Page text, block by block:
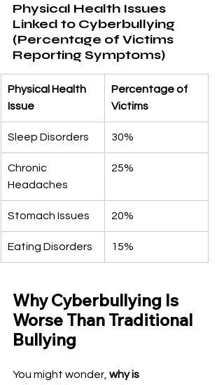
Physical Health Issues
Linked to Cyberbullying
(Percentage of Victims
Reporting Symptoms)
Physical Health
Issue
Percentage of
Victims
Sleep Disorders 30%
Chronic
Headaches
25%
Stomach Issues 20%
Eating Disorders 15%
Why Cyberbullying Is
Worse Than Traditional
Bullying
You might wonder, why is